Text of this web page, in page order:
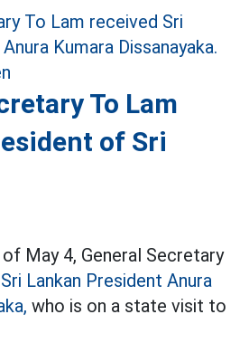
To Lam
of Sri
May 4, General Secretary
Sri Lankan President Anura
who is on a state visit to